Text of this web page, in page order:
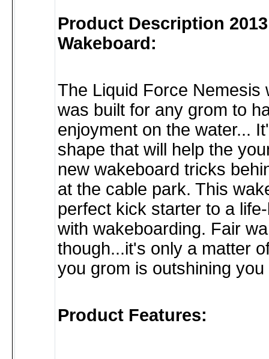
Product Description
Wakeboard:
The Liquid Force Nemesis
was built for any grom to
enjoyment on the water...
shape that will help the
new wakeboard tricks
at the cable park. This
perfect kick starter to a
with wakeboarding. Fair
though...it's only a matter
you grom is outshining
Product Features: